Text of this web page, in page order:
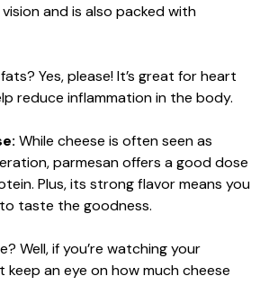
and is also packed with
Yes, please! It’s great for heart
reduce inflammation in the body.
While cheese is often seen as
parmesan offers a good dose
Plus, its strong flavor means you
taste the goodness.
Well, if you’re watching your
keep an eye on how much cheese